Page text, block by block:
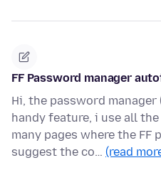
FF Password manager
Hi, the password
handy feature, i use all
many pages where the
suggest the co… (read